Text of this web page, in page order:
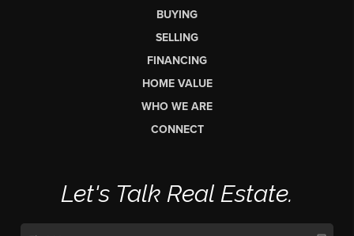
BUYING
SELLING
FINANCING
HOME VALUE
WHO WE ARE
CONNECT
Let's Talk Real Estate.